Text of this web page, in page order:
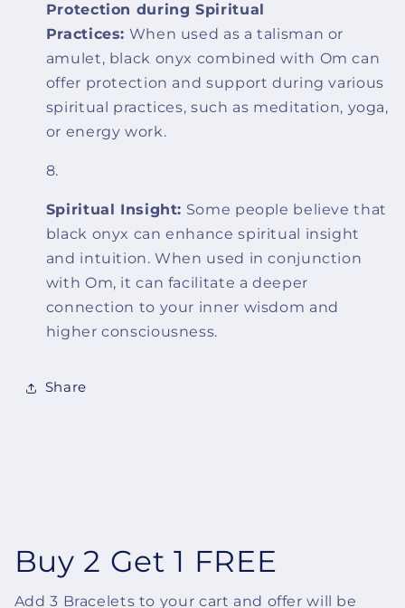
Protection during Spiritual
Practices: When used as a talisman or
amulet, black onyx combined with Om can
offer protection and support during various
spiritual practices, such as meditation, yoga,
or energy work.
Spiritual Insight: Some people believe that
black onyx can enhance spiritual insight
and intuition. When used in conjunction
with Om, it can facilitate a deeper
connection to your inner wisdom and
higher consciousness.
Share
Buy 2 Get 1 FREE
Add 3 Bracelets to your cart and offer will be